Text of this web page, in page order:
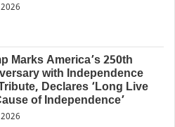
Marks America’s 250th
with Independence
Declares ‘Long Live
of Independence’